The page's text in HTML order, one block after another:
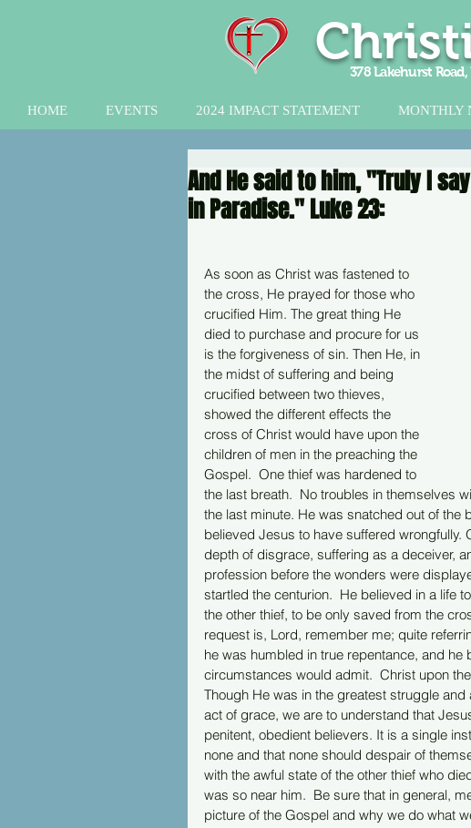
378 Lakehurst
HOME EVENTS 2024 IMPACT STATEMENT MONTHLY
And He said to him, "Truly I
in Paradise." Luke 23:
As soon as Christ was fastened to
the cross, He prayed for those who
crucified Him. The great thing He
died to purchase and procure for us
is the forgiveness of sin. Then He, in
the midst of suffering and being
crucified between two thieves,
showed the different effects the
cross of Christ would have upon the
children of men in the preaching the
Gospel.  One thief was hardened to
the last breath.  No troubles in themselves
the last minute. He was snatched out of the
believed Jesus to have suffered wrongfully.
depth of disgrace, suffering as a deceiver,
profession before the wonders were
startled the centurion.  He believed in a life
the other thief, to be only saved from the
request is, Lord, remember me; quite
he was humbled in true repentance, and
circumstances would admit.  Christ upon
Though He was in the greatest struggle
act of grace, we are to understand that
penitent, obedient believers. It is a single
none and that none should despair of
with the awful state of the other thief who
was so near him.  Be sure that in general,
picture of the Gospel and why we do what